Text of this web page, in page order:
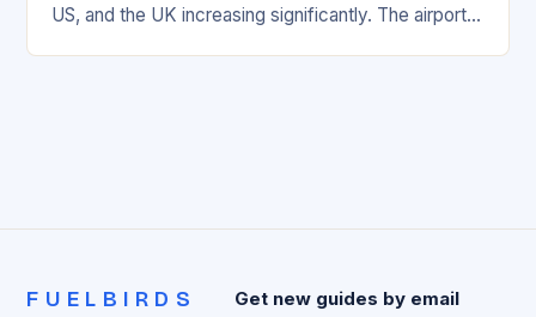
US, and the UK increasing significantly. The airport’s
FUELBIRDS Get new guides by email